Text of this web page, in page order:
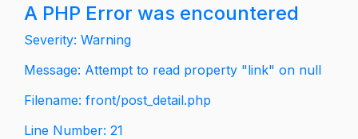
A PHP Error was encountered
Severity: Warning
Message: Attempt to read property "link" on null
Filename: front/post_detail.php
Line Number: 21